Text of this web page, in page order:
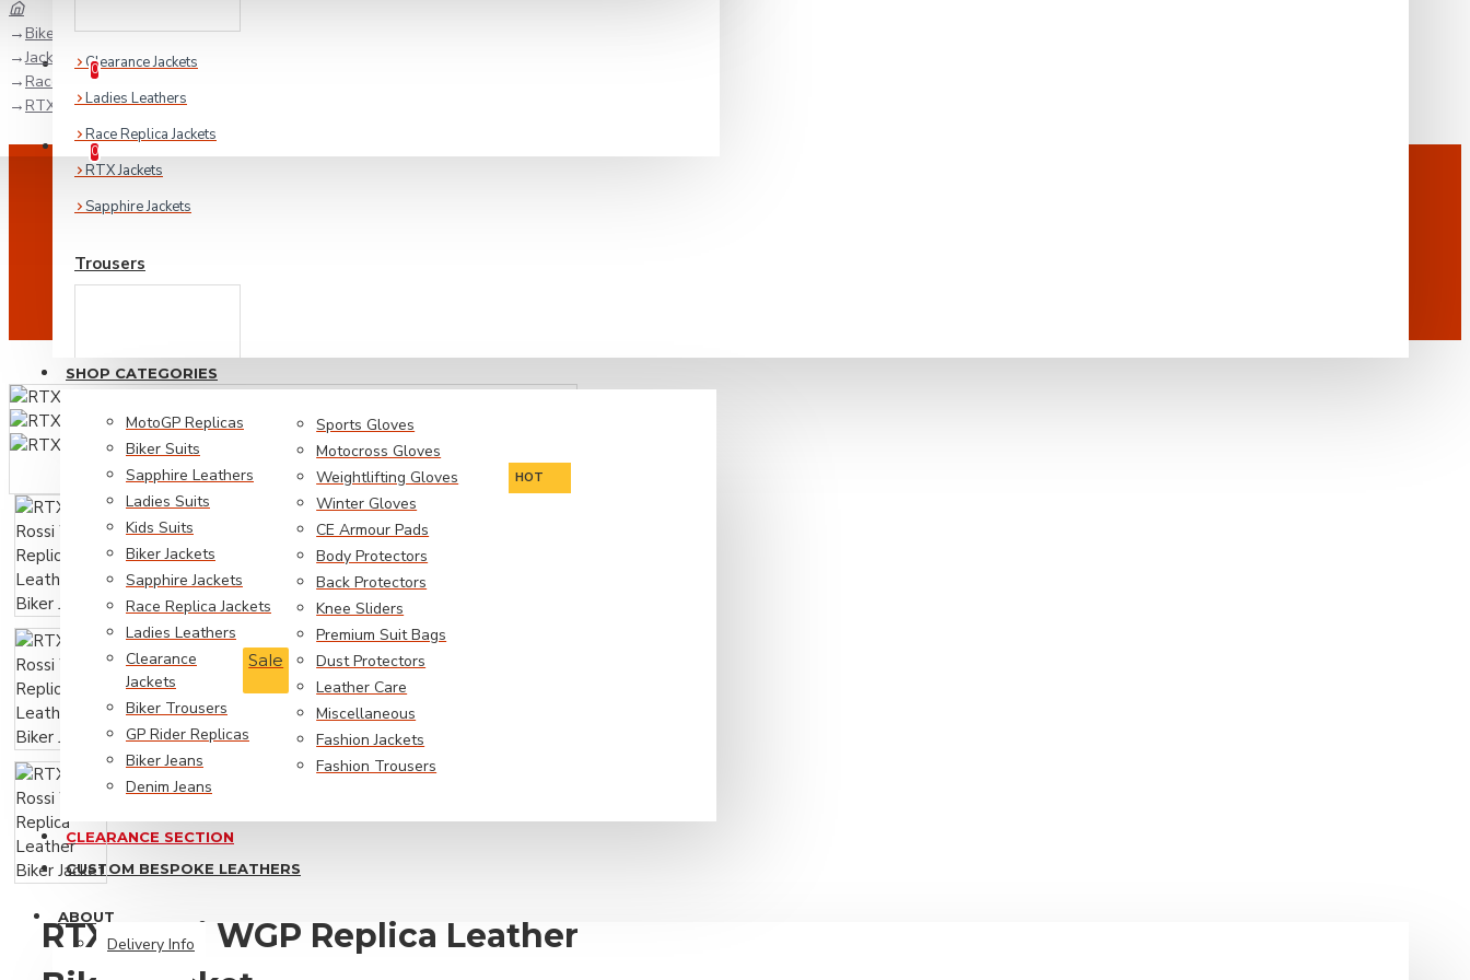
WishlistEdit Your Wishlist
0
CompareProduct Comparison
0
Clearance Jackets
Ladies Leathers
Race Replica Jackets
RTX Jackets
Sapphire Jackets
Trousers
Biker Denim
Biker Jeans
GP Rider Replicas
RTX Trousers
Fashion Jackets
Biker Style
Movie Replica Jackets
Personalised Jackets
SHOP CATEGORIES
MotoGP Replicas
Biker Suits
Sapphire Leathers
Ladies Suits
Kids Suits
Biker Jackets
Sapphire Jackets
Race Replica Jackets
Ladies Leathers
Clearance
Jackets
Sale
Biker Trousers
GP Rider Replicas
Biker Jeans
Denim Jeans
Sports Gloves
Motocross Gloves
Weightlifting Gloves
Winter Gloves
CE Armour Pads
Body Protectors
Back Protectors
Knee Sliders
Premium Suit Bags
Dust Protectors
Leather Care
Miscellaneous
Fashion Jackets
Fashion Trousers
CLEARANCE SECTION
CUSTOM BESPOKE LEATHERS
ABOUT
Delivery Info
Biker Collection
Jackets
Race Replica Jackets
RTX Rossi WGP Replica Leather Biker Jacket
HOT
RTX Rossi WGP Replica Leather